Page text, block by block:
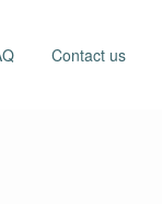
Contact us